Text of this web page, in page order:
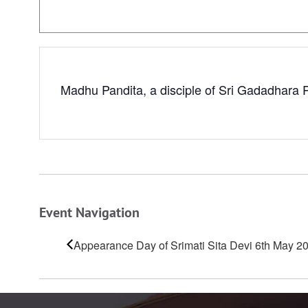
Madhu Pandita, a disciple of Sri
Event Navigation
Appearance Day of Srimati Sita Devi 6th May